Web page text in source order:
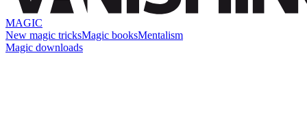
MAGIC
New magic tricksMagic booksMentalism
Magic downloads